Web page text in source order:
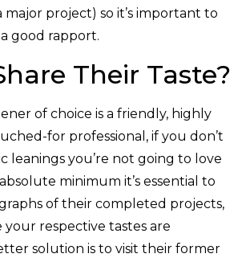
major project) so it’s important to
good rapport.
Their Taste?
of choice is a friendly, highly
for professional, if you don’t
leanings you’re not going to love
minimum it’s essential to
of their completed projects,
respective tastes are
solution is to visit their former